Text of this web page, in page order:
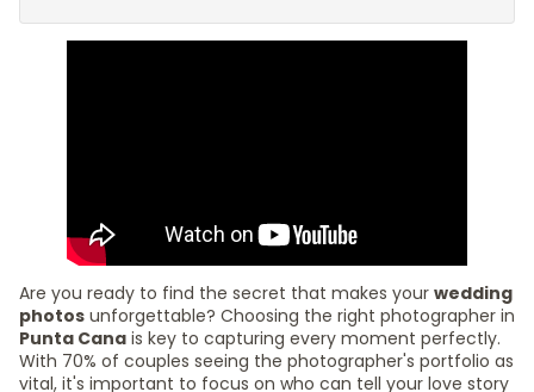
Are you ready to find the secret that makes your wedding
photos unforgettable? Choosing the right photographer in
Punta Cana is key to capturing every moment perfectly.
With 70% of couples seeing the photographer's portfolio as
vital, it's important to focus on who can tell your love story